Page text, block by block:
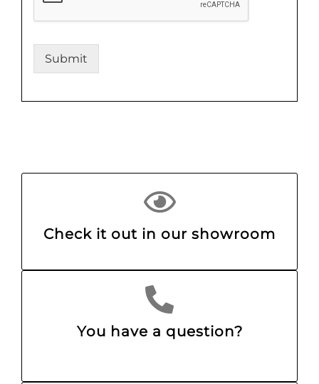
Submit
Check it out in our showroom
You have a question?